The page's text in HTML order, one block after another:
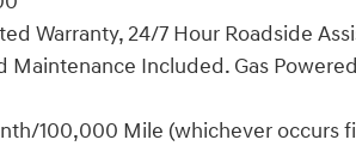
Warranty, 24/7 Hour Roadside
Maintenance Included. Gas
100,000 Mile (whichever occurs